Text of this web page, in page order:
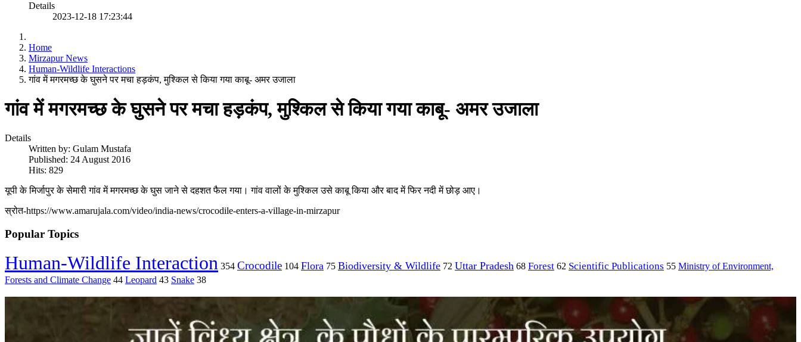
Details
2023-12-18 17:23:44
Home
Mirzapur News
Human-Wildlife Interactions
गांव में मगरमच्छ के घुसने पर मचा हड़कंप, मुश्किल से किया गया काबू- अमर उजाला
गांव में मगरमच्छ के घुसने पर मचा हड़कंप, मुश्किल से किया गया काबू- अमर उजाला
Details
Written by: Gulam Mustafa
Published: 24 August 2016
Hits: 829
यूपी के मिर्जापुर के सेमारी गांव में मगरमच्छ के घुस जाने से दहशत फैल गया। गांव वालों के मुश्किल उसे काबू किया और बाद में फिर नदी में छोड़ आए।
स्रोत-https://www.amarujala.com/video/india-news/crocodile-enters-a-village-in-mirzapur
Popular Topics
Human-Wildlife Interaction 354 Crocodile 104 Flora 75 Biodiversity & Wildlife 72 Uttar Pradesh 68 Forest 62 Scientific Publications 55 Ministry of Environment,
Forests and Climate Change 44 Leopard 43 Snake 38